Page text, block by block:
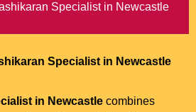
Specialist in Newcastle
Specialist in Newcastle
in Newcastle combines